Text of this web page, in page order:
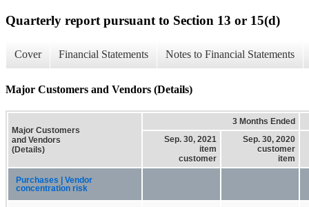
Quarterly report pursuant to Section 13 or 15(d)
Cover Financial Statements Notes to Financial Statements
Major Customers and Vendors (Details)
Major Customers
and Vendors
(Details)
3 Months Ended
Sep. 30, 2021
item
customer
Sep. 30, 2020
customer
item
Purchases | Vendor
concentration risk